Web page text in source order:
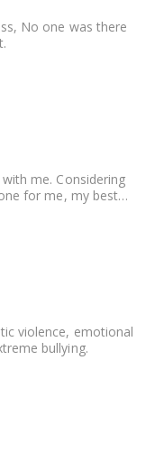
No one was there
me. Considering
for me, my best
violence, emotional
extreme bullying.